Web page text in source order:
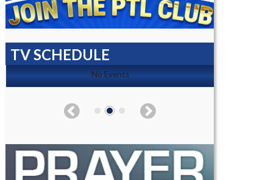
TV SCHEDULE
No Events